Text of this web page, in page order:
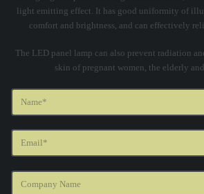
light emitting effect. It has good uniformity of
comfort and brightness, and can effectively
The LED panel lamp can also prevent radiation
skin of pregnant women, the elderly